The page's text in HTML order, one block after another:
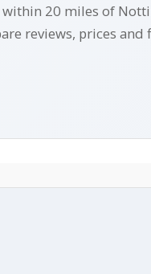
20 miles of
reviews, prices and